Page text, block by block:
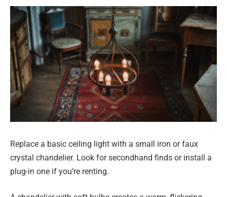
Replace a basic ceiling light with a small iron or faux
crystal chandelier. Look for secondhand finds or install a
plug-in one if you’re renting.